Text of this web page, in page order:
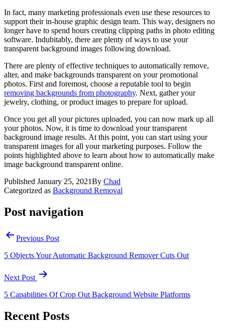
In fact, many marketing professionals even use these resources to
support their in-house graphic design team. This way, designers no
longer have to spend hours creating clipping paths in photo editing
software. Indubitably, there are plenty of ways to use your
transparent background images following download.
There are plenty of effective techniques to automatically remove,
alter, and make backgrounds transparent on your promotional
photos. First and foremost, choose a reputable tool to begin
removing backgrounds from photography. Next, gather your
jewelry, clothing, or product images to prepare for upload.
Once you get all your pictures uploaded, you can now mark up all
your photos. Now, it is time to download your transparent
background image results. At this point, you can start using your
transparent images for all your marketing purposes. Follow the
points highlighted above to learn about how to automatically make
image background transparent online.
Published January 25, 2021By Chad
Categorized as Background Removal
Post navigation
Previous Post
5 Objects Your Automatic Background Remover Cuts Out
Next Post
5 Capabilities Of Crop Out Background Website Platforms
Recent Posts